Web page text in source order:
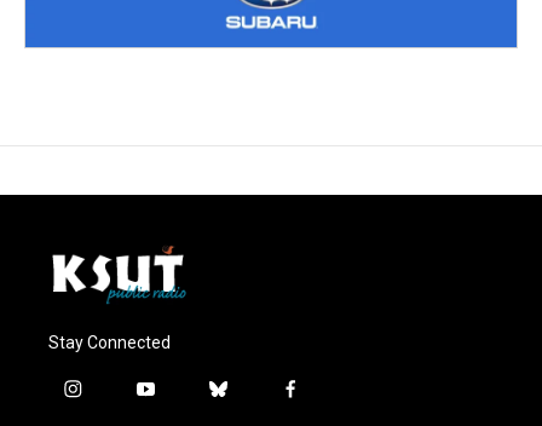
Stay Connected
i
y
b
f